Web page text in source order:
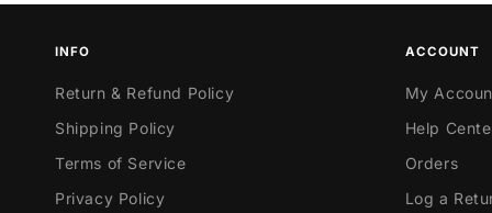
INFO
Return & Refund Policy
Shipping Policy
Terms of Service
Privacy Policy
ACCOUNT
My
Help
Orders
Log a